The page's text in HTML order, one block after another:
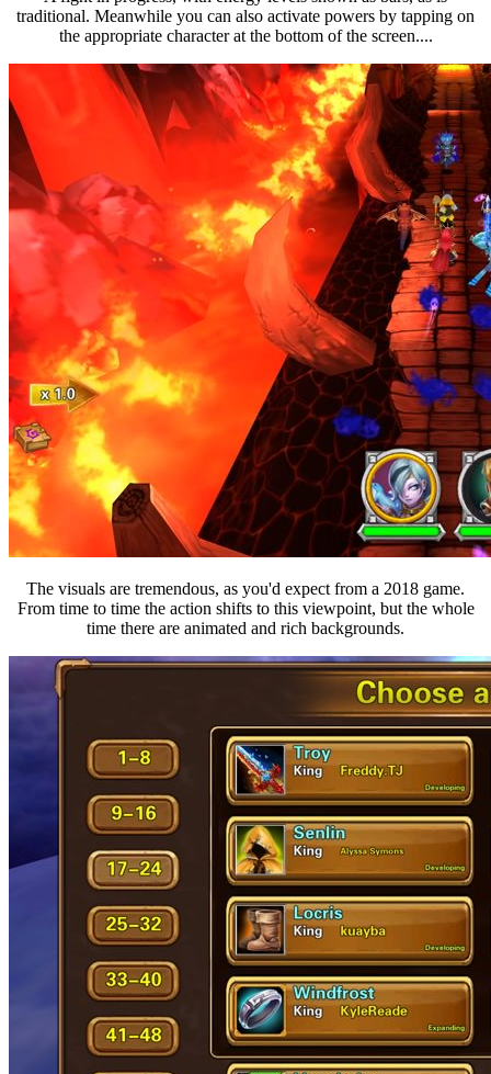
traditional. Meanwhile you can also activate powers by tapping on
the appropriate character at the bottom of the screen....
The visuals are tremendous, as you'd expect from a 2018 game.
From time to time the action shifts to this viewpoint, but the whole
time there are animated and rich backgrounds.